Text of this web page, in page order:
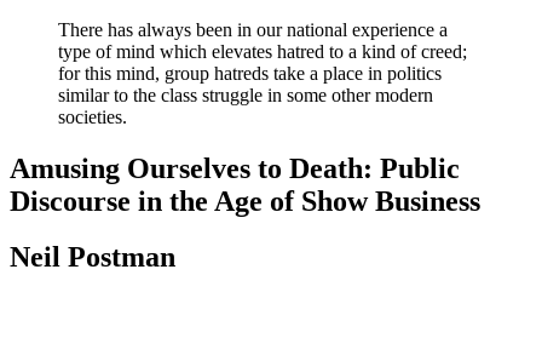
There has always been in our national experience a
type of mind which elevates hatred to a kind of creed;
for this mind, group hatreds take a place in politics
similar to the class struggle in some other modern
societies.
Amusing Ourselves to Death: Public
Discourse in the Age of Show Business
Neil Postman